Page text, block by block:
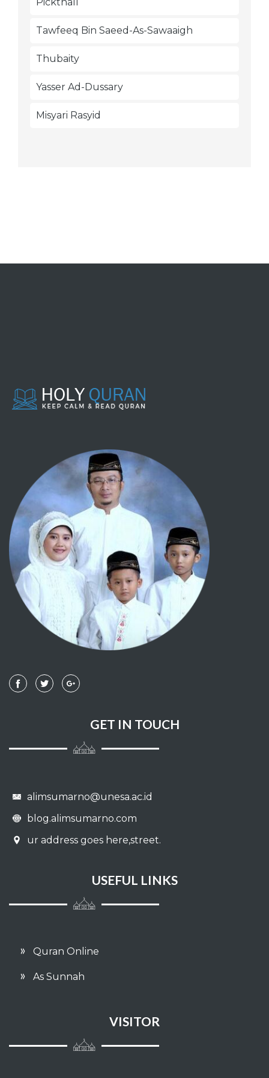
Tawfeeq Bin Saeed-As-Sawaaigh
Thubaity
Yasser Ad-Dussary
Misyari Rasyid
GET IN TOUCH
alimsumarno@unesa.ac.id
blog.alimsumarno.com
ur address goes here,street.
USEFUL LINKS
Quran Online
As Sunnah
VISITOR